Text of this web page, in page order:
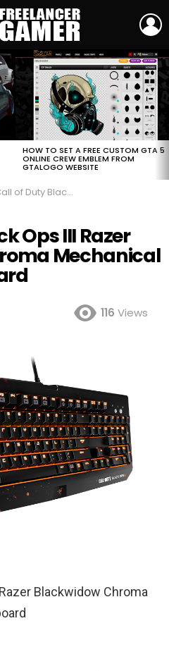
HOW TO SET A FREE CUSTOM GTA 5
ONLINE CREW EMBLEM FROM
GTALOGO WEBSITE
Black Ops III Razer Blackwidow Chroma Mechanical Gaming Keyboard
Ops III Razer
Mechanical
116 Views
Blackwidow Chroma